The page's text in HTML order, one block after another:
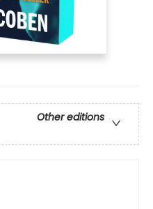
Other editions